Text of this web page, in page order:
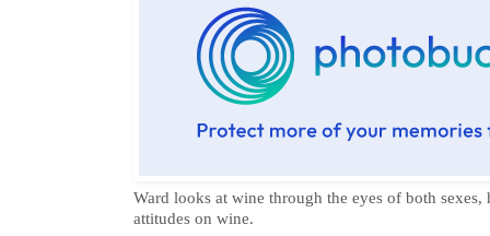
Ward looks at wine through the eyes of both
attitudes on wine.